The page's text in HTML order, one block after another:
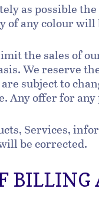
as possible
of any colour will
the sales of
We reserve
subject to
Any offer for
Services,
be corrected.